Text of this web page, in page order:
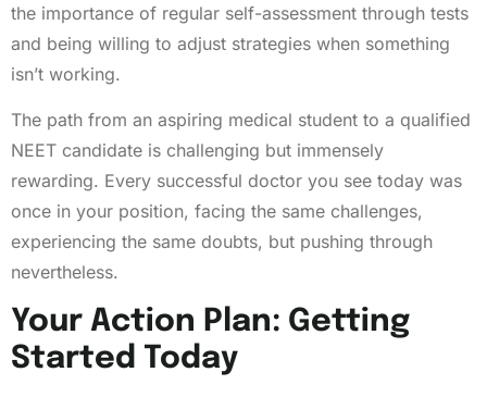
the importance of regular self-assessment through tests
and being willing to adjust strategies when something
isn’t working.
The path from an aspiring medical student to a qualified
NEET candidate is challenging but immensely
rewarding. Every successful doctor you see today was
once in your position, facing the same challenges,
experiencing the same doubts, but pushing through
nevertheless.
Your Action Plan: Getting
Started Today